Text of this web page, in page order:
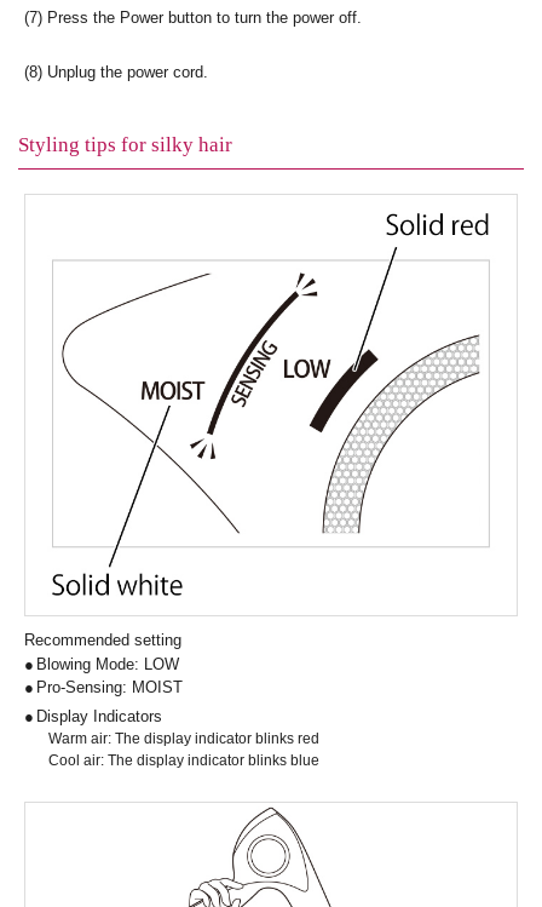
(7) Press the Power button to turn the power off.
(8) Unplug the power cord.
Styling tips for silky hair
Recommended setting
Blowing Mode: LOW
Pro-Sensing: MOIST
Display Indicators
Warm air: The display indicator blinks red
Cool air: The display indicator blinks blue